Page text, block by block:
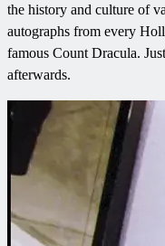
the history and culture of
autographs from every
famous Count Dracula.
afterwards.